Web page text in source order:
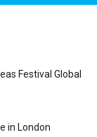
Festival Global
in London